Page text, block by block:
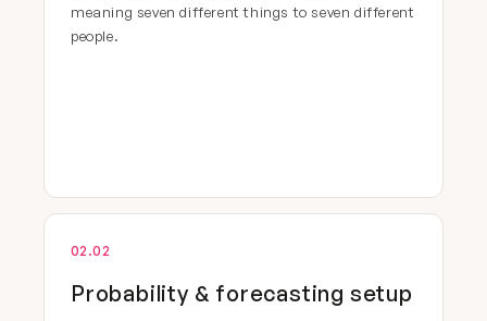
meaning seven different things to seven different
people.
02.02
Probability & forecasting setup